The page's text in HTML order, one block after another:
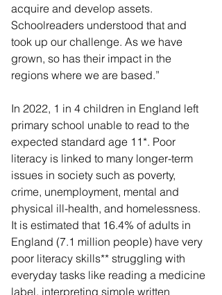
acquire and develop assets.
Schoolreaders understood that and
took up our challenge. As we have
grown, so has their impact in the
regions where we are based.”
In 2022, 1 in 4 children in England left
primary school unable to read to the
expected standard age 11*. Poor
literacy is linked to many longer-term
issues in society such as poverty,
crime, unemployment, mental and
physical ill-health, and homelessness.
It is estimated that 16.4% of adults in
England (7.1 million people) have very
poor literacy skills** struggling with
everyday tasks like reading a medicine
label, interpreting simple written